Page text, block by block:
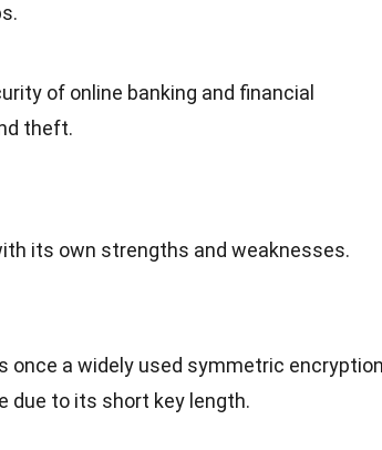
of online banking and financial
theft.
its own strengths and weaknesses.
once a widely used symmetric
due to its short key length.